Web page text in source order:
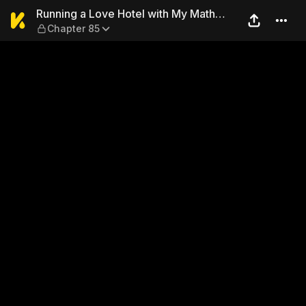
Running a Love Hotel with
Running a Love Hotel with My Math
Teacher
Chapter 85